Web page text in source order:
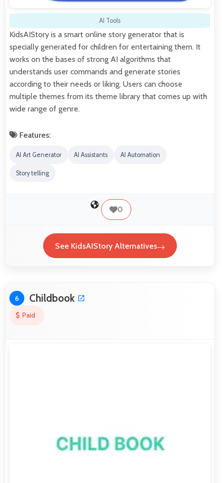
AI Tools
KidsAIStory is a smart online story generator that is
specially generated for children for entertaining them. It
works on the bases of strong AI algorithms that
understands user commands and generate stories
according to their needs or liking. Users can choose
multiple themes from its theme library that comes up with
wide range of genre.
Features:
AI Art Generator AI Assistants AI Automation
Story telling
0
See KidsAIStory Alternatives
6 Childbook
Paid